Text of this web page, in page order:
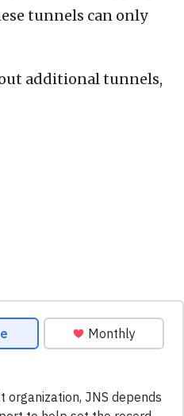
tunnels can only
additional tunnels,